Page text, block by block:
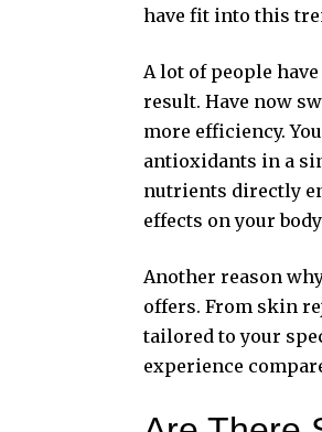
have fit into this
A lot of people
result. Have now
more efficiency.
antioxidants in a
nutrients directly
effects on your
Another reason
offers. From skin
tailored to your
experience